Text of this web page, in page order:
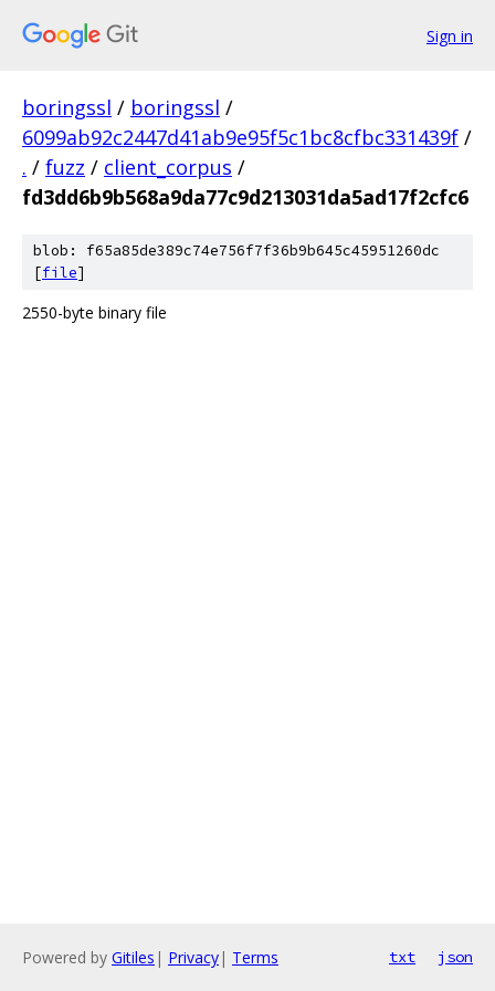
Sign in
boringssl / boringssl /
6099ab92c2447d41ab9e95f5c1bc8cfbc331439f /
. / fuzz / client_corpus /
fd3dd6b9b568a9da77c9d213031da5ad17f2cfc6
blob: f65a85de389c74e756f7f36b9b645c45951260dc
[file]
2550-byte binary file
Powered by Gitiles | Privacy| Terms txt json